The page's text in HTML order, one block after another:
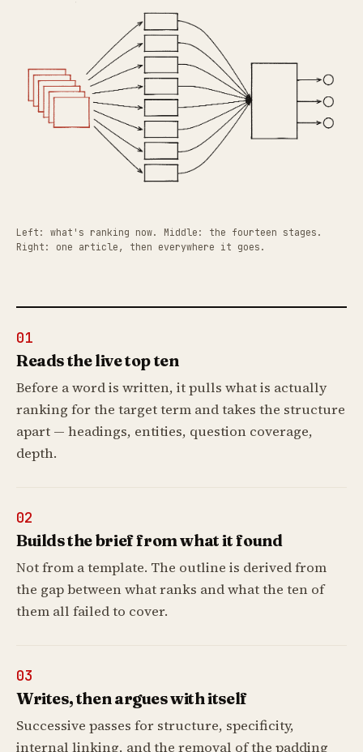
Left: what's ranking now. Middle: the fourteen stages.
Right: one article, then everywhere it goes.
01
Reads the live top ten
Before a word is written, it pulls what is actually
ranking for the target term and takes the structure
apart — headings, entities, question coverage,
depth.
02
Builds the brief from what it found
Not from a template. The outline is derived from
the gap between what ranks and what the ten of
them all failed to cover.
03
Writes, then argues with itself
Successive passes for structure, specificity,
internal linking, and the removal of the padding